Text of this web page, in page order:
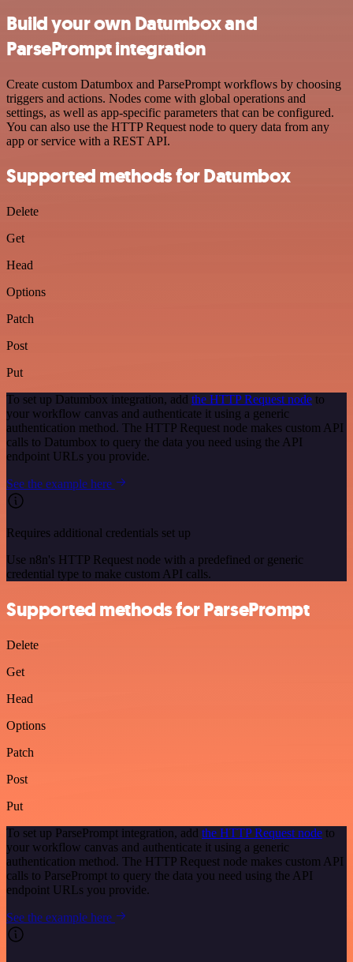
Build your own Datumbox and
ParsePrompt integration
Create custom Datumbox and ParsePrompt workflows by choosing
triggers and actions. Nodes come with global operations and
settings, as well as app-specific parameters that can be configured.
You can also use the HTTP Request node to query data from any
app or service with a REST API.
Supported methods for Datumbox
Delete
Get
Head
Options
Patch
Post
Put
To set up Datumbox integration, add the HTTP Request node to
your workflow canvas and authenticate it using a generic
authentication method. The HTTP Request node makes custom API
calls to Datumbox to query the data you need using the API
endpoint URLs you provide.
See the example here
Requires additional credentials set up
Use n8n's HTTP Request node with a predefined or generic
credential type to make custom API calls.
Supported methods for ParsePrompt
Delete
Get
Head
Options
Patch
Post
Put
To set up ParsePrompt integration, add the HTTP Request node to
your workflow canvas and authenticate it using a generic
authentication method. The HTTP Request node makes custom API
calls to ParsePrompt to query the data you need using the API
endpoint URLs you provide.
See the example here